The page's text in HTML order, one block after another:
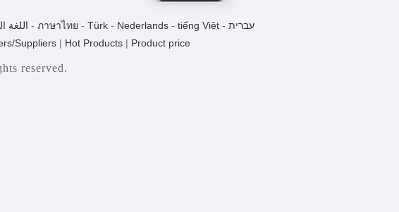
CH-YH Pneumatic Fireworks
اللغة - ภาษาไทย - Türk - Nederlands - tiếng Việt - עברית
Suppliers| Hot Products| Product price
reserved.